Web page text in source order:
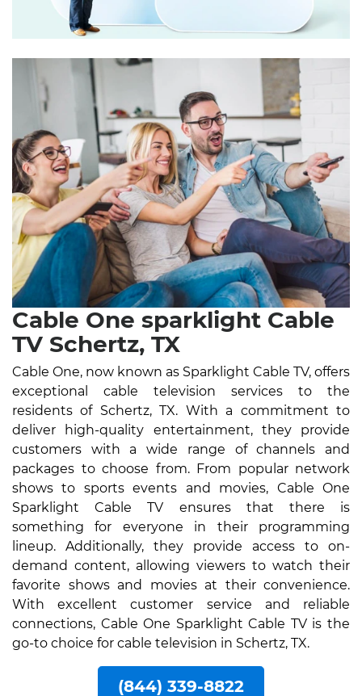
Cable One sparklight Cable
TV Schertz, TX
Cable One, now known as Sparklight Cable TV, offers
exceptional cable television services to the
residents of Schertz, TX. With a commitment to
deliver high-quality entertainment, they provide
customers with a wide range of channels and
packages to choose from. From popular network
shows to sports events and movies, Cable One
Sparklight Cable TV ensures that there is
something for everyone in their programming
lineup. Additionally, they provide access to on-
demand content, allowing viewers to watch their
favorite shows and movies at their convenience.
With excellent customer service and reliable
connections, Cable One Sparklight Cable TV is the
go-to choice for cable television in Schertz, TX.
(844) 339-8822